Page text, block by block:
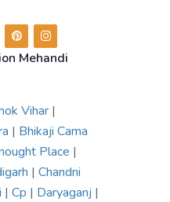
Mehandi
Vihar |
| Bhikaji Cama
Place |
| Chandni
| Cp | Daryaganj |